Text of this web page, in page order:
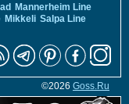
Mannerheim Line
Mikkeli Salpa Line
©2026 Goss.Ru